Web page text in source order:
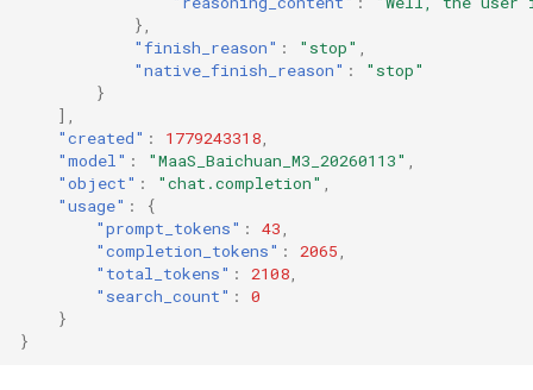
},
"finish_reason" : "stop"
"native_finish_reason" :
"stop"
}
],
"created" : 1779243318
"model" : "MaaS_Baichuan_M3_20260113"
"object" : "chat.completion"
"usage" :
{
"prompt_tokens" : 43
"completion_tokens" : 2065
"total_tokens" : 2108
"search_count" :
0
}
}